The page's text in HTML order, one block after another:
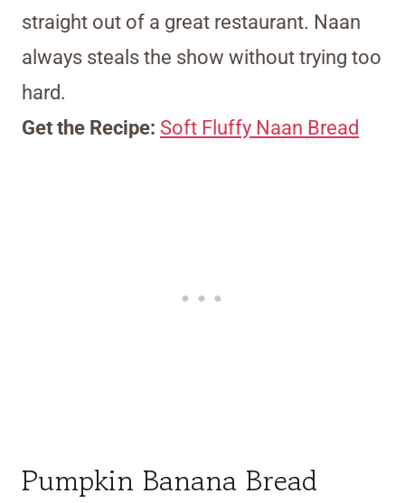
straight out of a great restaurant. Naan
always steals the show without trying too
hard.
Get the Recipe: Soft Fluffy Naan Bread
Pumpkin Banana Bread